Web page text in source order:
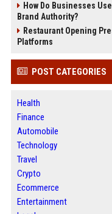
How Do Businesses
Brand Authority?
Restaurant Opening
Platforms
POST CATEGORIES
Health
Finance
Automobile
Technology
Travel
Crypto
Ecommerce
Entertainment